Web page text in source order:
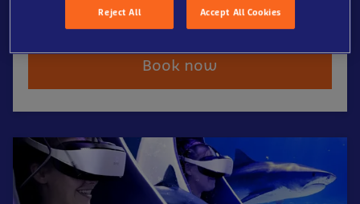
Book now
Reject All Accept All Cookies